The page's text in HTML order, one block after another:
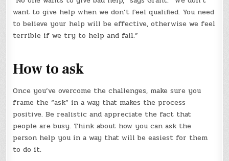
want to give help when we don’t feel qualified. You need
to believe your help will be effective, otherwise we feel
terrible if we try to help and fail.”
How to ask
Once you’ve overcome the challenges, make sure you
frame the “ask” in a way that makes the process
positive. Be realistic and appreciate the fact that
people are busy. Think about how you can ask the
person help you in a way that will be easiest for them
to do it.